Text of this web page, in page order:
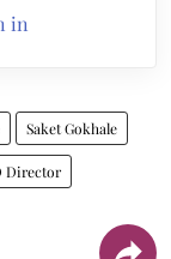
in
Saket Gokhale
Director